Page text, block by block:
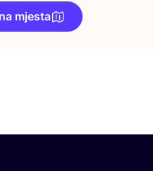
mjesta